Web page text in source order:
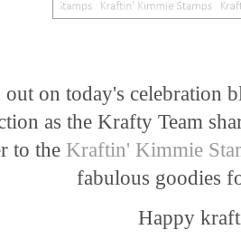
on today's celebration
as the Krafty Team
to the Kraftin' Kimmie
fabulous goodies
Happy